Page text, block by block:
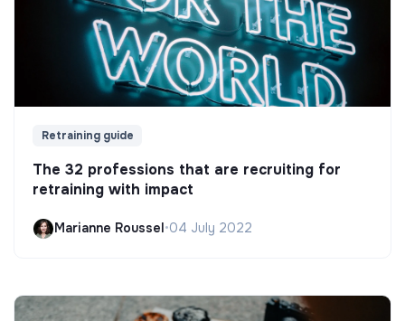
Retraining guide
The 32 professions that are recruiting for
retraining with impact
Marianne Roussel •04 July 2022